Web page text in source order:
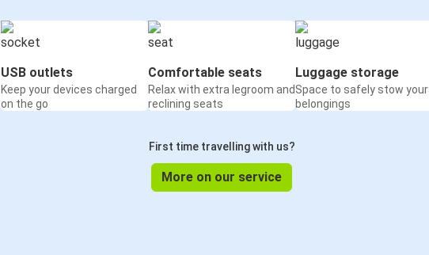
USB outlets
Keep your devices charged
on the go
Comfortable seats
Relax with extra legroom and
reclining seats
Luggage storage
Space to safely stow your
belongings
First time travelling with us?
More on our service